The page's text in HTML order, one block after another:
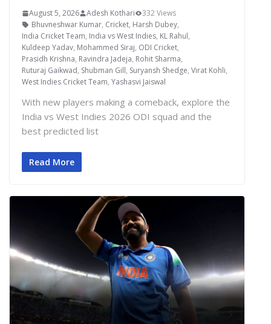
August 5, 2026 Adesh Kothari
332 Views
Bhuvneshwar Kumar, Cricket, Harsh Dubey,
India Cricket Team, India vs West Indies, KL Rahul,
Kuldeep Yadav, Mohammed Siraj, ODI Cricket,
Prasidh Krishna, Ravindra Jadeja, Rohit Sharma,
Ruturaj Gaikwad, Shubman Gill, Suryansh Shedge, Virat Kohli,
West Indies Cricket Team, Yashasvi Jaiswal
With new players making a comeback, explore the
India vs West Indies 2026 ODI squad and the
best predicted list
Read More